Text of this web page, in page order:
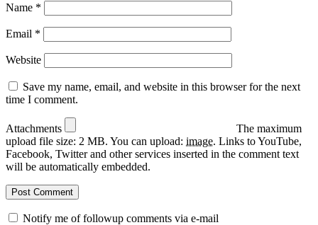
Name *
Email *
Website
Save my name, email, and website in this browser for the next
time I comment.
Attachments
The maximum
upload file size: 2 MB. You can upload: image. Links to YouTube,
Facebook, Twitter and other services inserted in the comment text
will be automatically embedded.
Notify me of followup comments via e-mail